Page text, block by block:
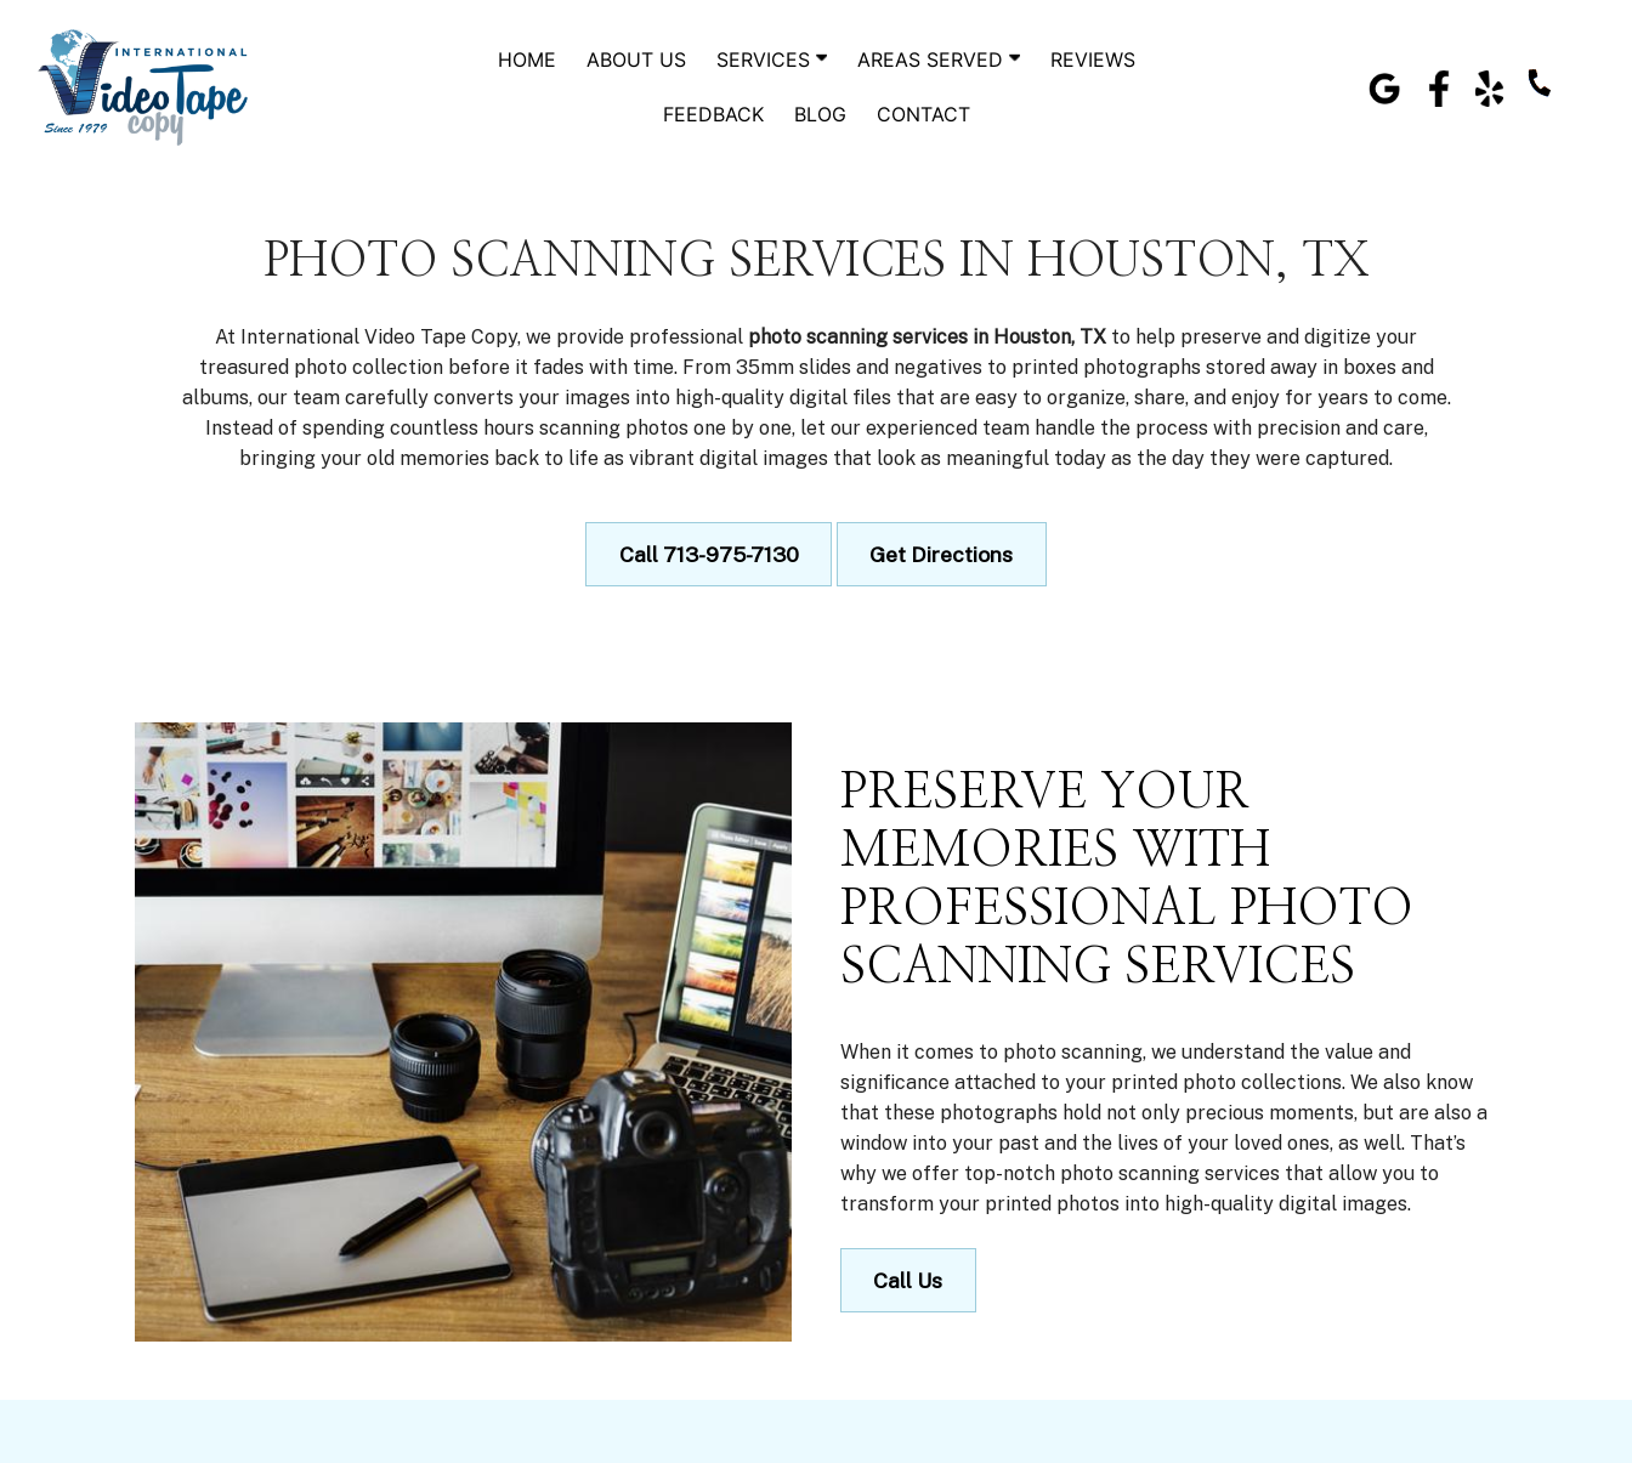
content
HOME ABOUT US SERVICES AREAS SERVED REVIEWS
FEEDBACK BLOG CONTACT
PHOTO SCANNING SERVICES IN HOUSTON, TX
At International Video Tape Copy, we provide professional photo scanning services in Houston, TX to help preserve and digitize your
treasured photo collection before it fades with time. From 35mm slides and negatives to printed photographs stored away in boxes and
albums, our team carefully converts your images into high-quality digital files that are easy to organize, share, and enjoy for years to come.
Instead of spending countless hours scanning photos one by one, let our experienced team handle the process with precision and care,
bringing your old memories back to life as vibrant digital images that look as meaningful today as the day they were captured.
Call 713-975-7130 Get Directions
PRESERVE YOUR
MEMORIES WITH
PROFESSIONAL PHOTO
SCANNING SERVICES
When it comes to photo scanning, we understand the value and
significance attached to your printed photo collections. We also know
that these photographs hold not only precious moments, but are also a
window into your past and the lives of your loved ones, as well. That’s
why we offer top-notch photo scanning services that allow you to
transform your printed photos into high-quality digital images.
Call Us